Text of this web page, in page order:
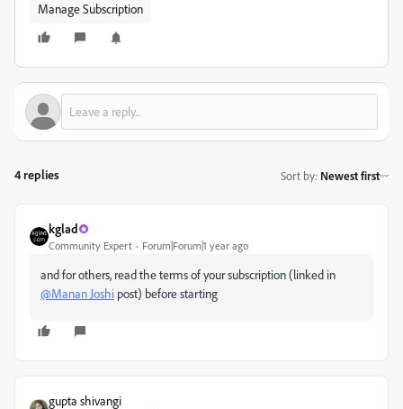
Manage Subscription
4 replies Sort by: Newest first
kglad
Community Expert Forum|Forum|1 year ago
and for others, read the terms of your subscription (linked in
@Manan Joshi post) before starting
gupta shivangi